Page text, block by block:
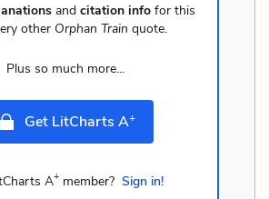
andcitation info for this
other Orphan Train quote.
Plus so much more...
Get LitCharts A+
A+member? Sign in!